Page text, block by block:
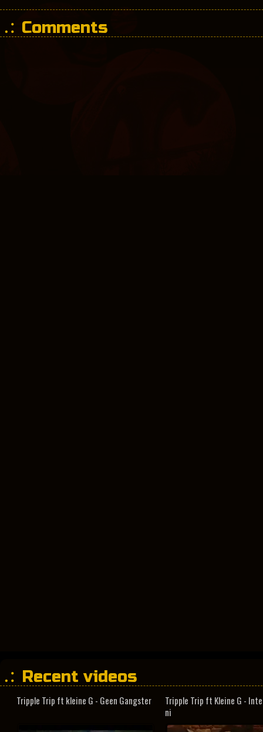
Comments
Recent videos
Tripple Trip ft kleine G - Geen Gangster
Tripple Trip ft Kleine G -
ni